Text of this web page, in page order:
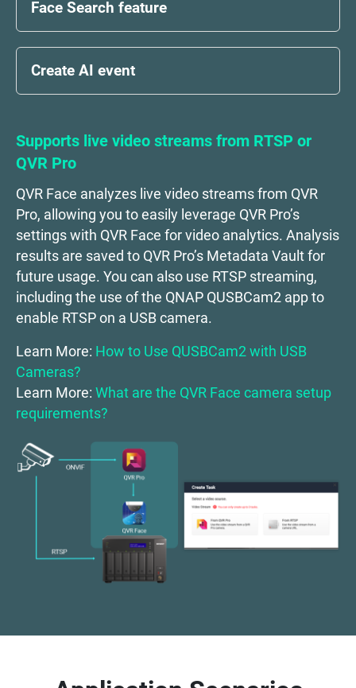
Face Search feature
Create AI event
Supports live video streams from RTSP or
QVR Pro
QVR Face analyzes live video streams from QVR
Pro, allowing you to easily leverage QVR Pro’s
settings with QVR Face for video analytics. Analysis
results are saved to QVR Pro’s Metadata Vault for
future usage. You can also use RTSP streaming,
including the use of the QNAP QUSBCam2 app to
enable RTSP on a USB camera.
Learn More: How to Use QUSBCam2 with USB
Cameras?
Learn More: What are the QVR Face camera setup
requirements?